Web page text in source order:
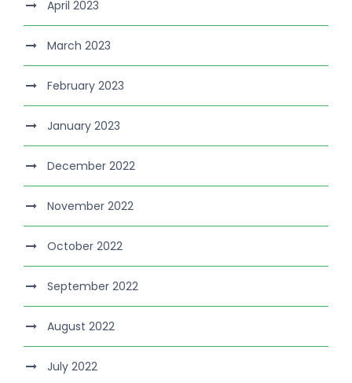
April 2023
March 2023
February 2023
January 2023
December 2022
November 2022
October 2022
September 2022
August 2022
July 2022